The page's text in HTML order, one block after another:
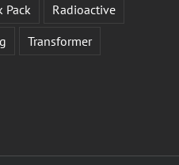
Pack
Radioactive
Transformer